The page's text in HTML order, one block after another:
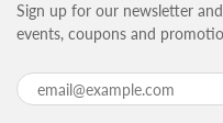
Sign up for our newsletter
events, coupons and